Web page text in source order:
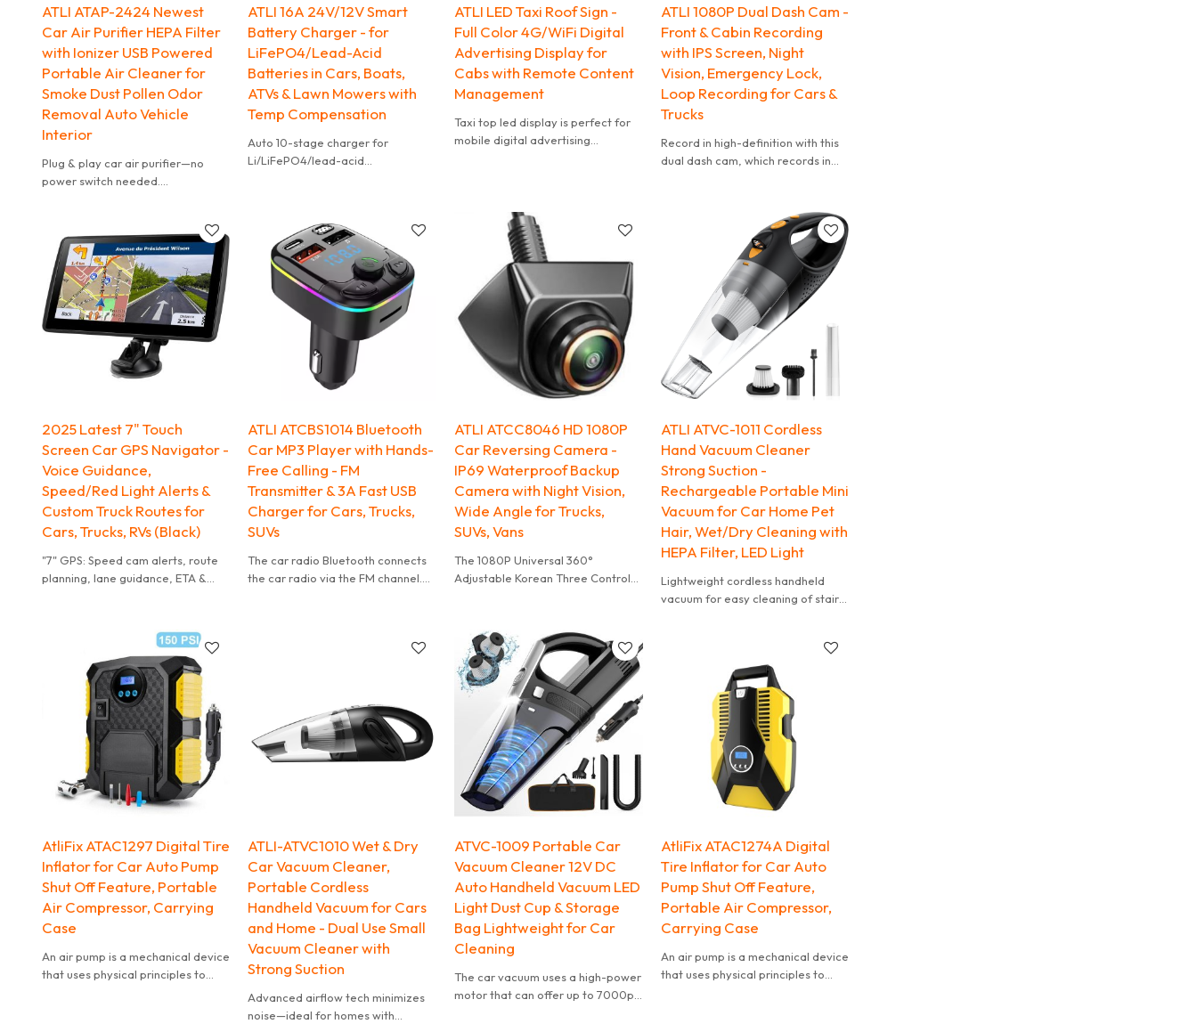
ATLI ATAP-2424 Newest
Car Air Purifier HEPA Filter
with Ionizer USB Powered
Portable Air Cleaner for
Smoke Dust Pollen Odor
Removal Auto Vehicle
Interior
Plug & play car air purifier—no
power switch needed.
ATLI 16A 24V/12V Smart
Battery Charger - for
LiFePO4/Lead-Acid
Batteries in Cars, Boats,
ATVs & Lawn Mowers with
Temp Compensation
Auto 10-stage charger for
Li/LiFePO4/lead-acid
ATLI LED Taxi Roof Sign -
Full Color 4G/WiFi Digital
Advertising Display for
Cabs with Remote Content
Management
Taxi top led display is perfect for
mobile digital advertising
ATLI 1080P Dual Dash Cam -
Front & Cabin Recording
with IPS Screen, Night
Vision, Emergency Lock,
Loop Recording for Cars &
Trucks
Record in high-definition with this
dual dash cam, which records in
interior and exterior of your
vehicle at the same time.
2025 Latest 7" Touch
Screen Car GPS Navigator -
Voice Guidance,
Speed/Red Light Alerts &
Custom Truck Routes for
Cars, Trucks, RVs (Black)
"7" GPS: Speed cam alerts, route
planning, lane guidance, ETA &
ATLI ATCBS1014 Bluetooth
Car MP3 Player with Hands-
Free Calling - FM
Transmitter & 3A Fast USB
Charger for Cars, Trucks,
SUVs
The car radio Bluetooth connects
the car radio via the FM channel.
ATLI ATCC8046 HD 1080P
Car Reversing Camera -
IP69 Waterproof Backup
Camera with Night Vision,
Wide Angle for Trucks,
SUVs, Vans
The 1080P Universal 360°
Adjustable Korean Three Control
of features. These include a
controlled scale, a controlled
mirror and a controlled AHD/CVBS
switching. It also features an Ultra
HD 3D Noise Reduction Chip and a
Sony 170-degree wide-angle
fisheye lens. The camera is also
highly equipped for reversing,
making it a great choice for those
looking for a reliable and versatile
reversing rear-view camera.
ATLI ATVC-1011 Cordless
Hand Vacuum Cleaner
Strong Suction -
Rechargeable Portable Mini
Vacuum for Car Home Pet
Hair, Wet/Dry Cleaning with
HEPA Filter, LED Light
Lightweight cordless handheld
vacuum for easy cleaning of stairs,
AtliFix ATAC1297 Digital Tire
Inflator for Car Auto Pump
Shut Off Feature, Portable
Air Compressor, Carrying
Case
An air pump is a mechanical device
that uses physical principles to
ATLI-ATVC1010 Wet & Dry
Car Vacuum Cleaner,
Portable Cordless
Handheld Vacuum for Cars
and Home - Dual Use Small
Vacuum Cleaner with
Strong Suction
Advanced airflow tech minimizes
noise—ideal for homes with
ATVC-1009 Portable Car
Vacuum Cleaner 12V DC
Auto Handheld Vacuum LED
Light Dust Cup & Storage
Bag Lightweight for Car
Cleaning
The car vacuum uses a high-power
motor that can offer up to 7000pa
AtliFix ATAC1274A Digital
Tire Inflator for Car Auto
Pump Shut Off Feature,
Portable Air Compressor,
Carrying Case
An air pump is a mechanical device
that uses physical principles to